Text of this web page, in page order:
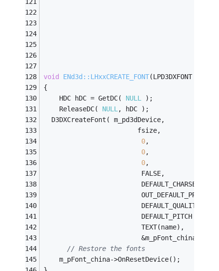
void ENd3d::LHxxCREATE_FONT(LPD3DXFONT
{
	HDC hDC = GetDC(
NULL );
    ReleaseDC(
NULL, hDC );
  D3DXCreateFont( m_pd3dDevice,
0
0,
0
DEFAULT_PITCH |
// Restore the fonts
    m_pFont_china->OnResetDevice();